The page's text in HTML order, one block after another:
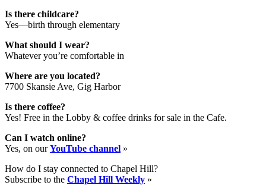
Is there childcare?
Yes—birth through elementary
What should I wear?
Whatever you’re comfortable in
Where are you located?
7700 Skansie Ave, Gig Harbor
Is there coffee?
Yes! Free in the Lobby & coffee drinks for sale in the Cafe.
Can I watch online?
Yes, on ourYouTube channel »
How do I stay connected to Chapel Hill?
Subscribe to the Chapel Hill Weekly »